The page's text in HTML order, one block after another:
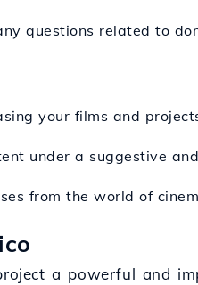
questions related to
your films and
under a suggestive
from the world of
a powerful and